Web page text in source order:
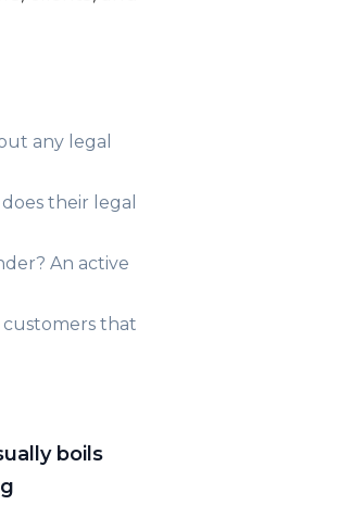
any legal
their legal
An active
customers that
boils